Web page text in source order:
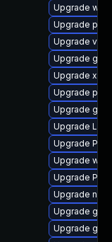
Upgrade
Upgrade
Upgrade
Upgrade
Upgrade
Upgrade
Upgrade
Upgrade
Upgrade
Upgrade
Upgrade
Upgrade
Upgrade gvfs
Upgrade